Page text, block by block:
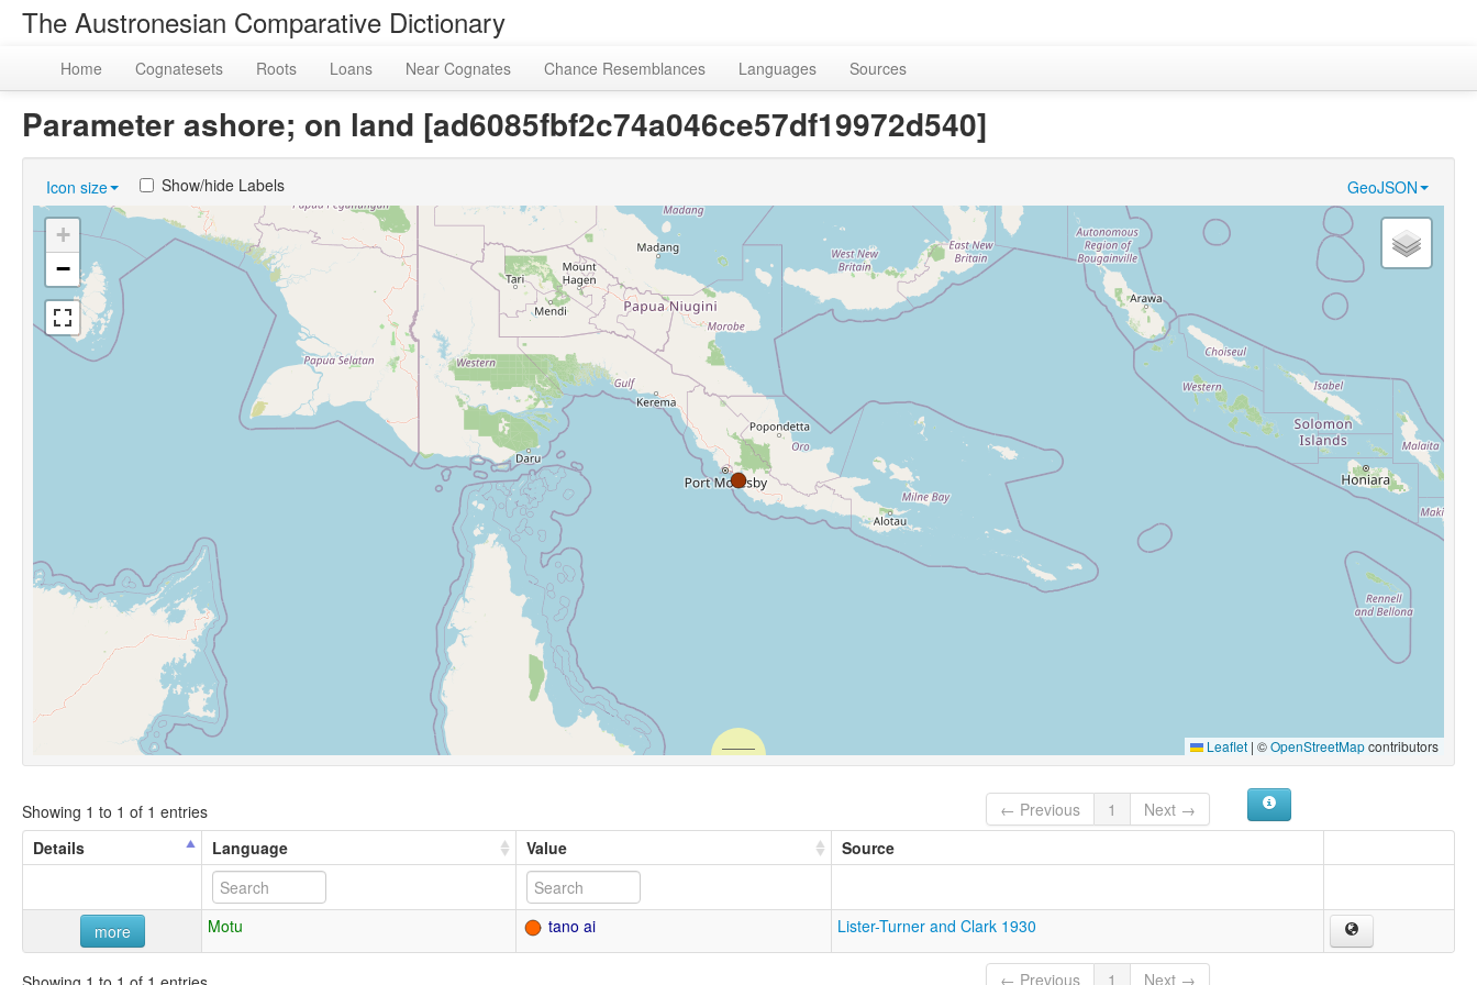
The Austronesian Comparative Dictionary
Home Cognatesets Roots Loans Near Cognates Chance Resemblances Languages Sources
Parameter ashore; on land [ad6085fbf2c74a046ce57df19972d540]
Icon size GeoJSON
Show/hide Labels
+
−
Leaflet | ©OpenStreetMapcontributors
Showing 1 to 1 of 1 entries ← Previous 1
Next →
Details
Language Value Source
more Motu tano ai Lister-Turner and Clark 1930
← Previous 1 Next →